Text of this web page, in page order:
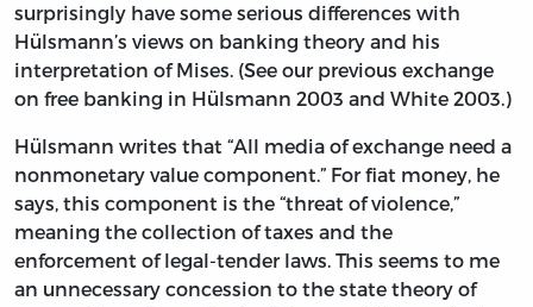
surprisingly have some serious differences with
Hülsmann’s views on banking theory and his
interpretation of Mises. (See our previous exchange
on free banking in Hülsmann 2003 and White 2003.)
Hülsmann writes that “All media of exchange need a
nonmonetary value component.” For fiat money, he
says, this component is the “threat of violence,”
meaning the collection of taxes and the
enforcement of legal-tender laws. This seems to me
an unnecessary concession to the state theory of